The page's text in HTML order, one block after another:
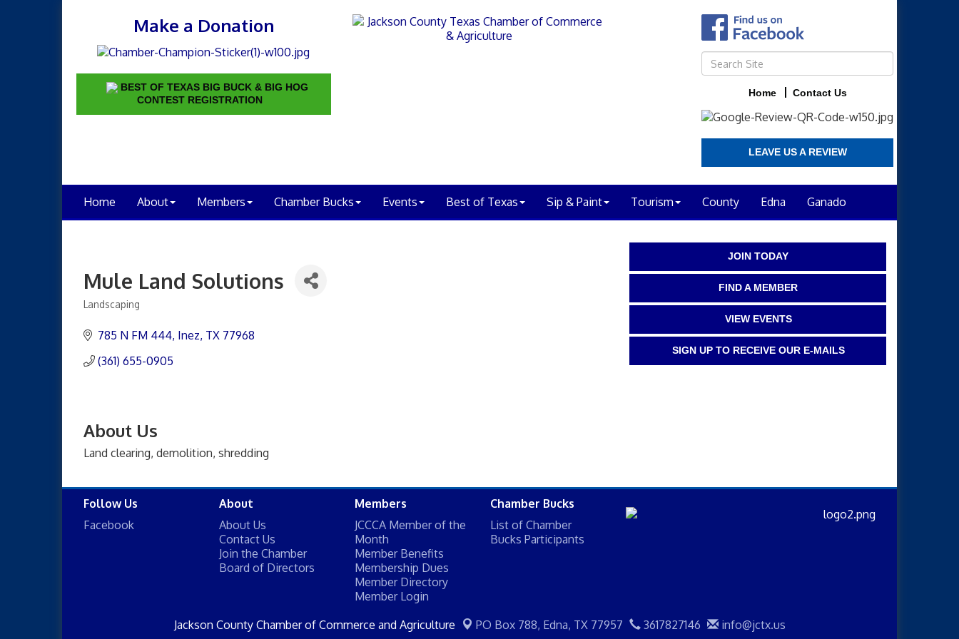
Make a Donation
BEST OF TEXAS BIG BUCK & BIG HOG
CONTEST REGISTRATION
Home Contact Us
LEAVE US A REVIEW
Home About Members Chamber Bucks Events Best of Texas Sip & Paint Tourism County Edna Ganado
Mule Land Solutions
Categories
Landscaping
785 N FM 444 Inez TX 77968
(361) 655-0905
About Us
Land clearing, demolition, shredding
JOIN TODAY
FIND A MEMBER
VIEW EVENTS
SIGN UP TO RECEIVE OUR E-MAILS
Follow Us
Facebook
About
About Us
Contact Us
Join the Chamber
Board of Directors
Members
JCCCA Member of the
Month
Member Benefits
Membership Dues
Member Directory
Member Login
Chamber Bucks
List of Chamber
Bucks Participants
Jackson County Chamber of Commerce and Agriculture PO Box 788, Edna, TX 77957 3617827146 info@jctx.us